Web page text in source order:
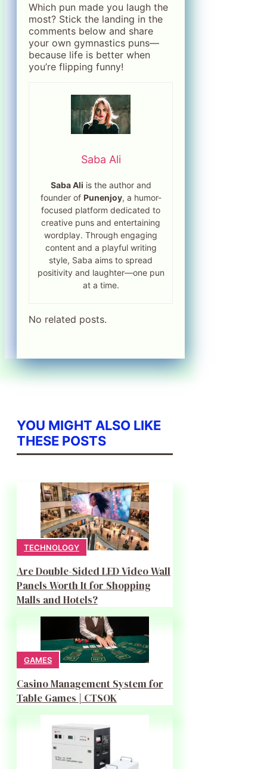
Which pun made you laugh the
most? Stick the landing in the
comments below and share
your own gymnastics puns—
because life is better when
you’re flipping funny!
Saba Ali
Saba Ali is the author and
founder of Punenjoy, a humor-
focused platform dedicated to
creative puns and entertaining
wordplay. Through engaging
content and a playful writing
style, Saba aims to spread
positivity and laughter—one pun
at a time.
No related posts.
YOU MIGHT ALSO LIKE
THESE POSTS
TECHNOLOGY
Are Double-Sided LED Video Wall
Panels Worth It for Shopping
Malls and Hotels?
GAMES
Casino Management System for
Table Games | CTSOK